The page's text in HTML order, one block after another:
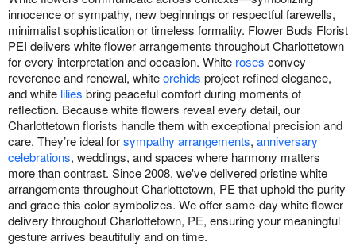
Our Shop
innocence or sympathy, new beginnings or respectful farewells,
minimalist sophistication or timeless formality. Flower Buds Florist
PEI delivers white flower arrangements throughout Charlottetown
for every interpretation and occasion. White roses convey
reverence and renewal, whiteorchids project refined elegance,
and white lilies bring peaceful comfort during moments of
reflection. Because white flowers reveal every detail, our
Charlottetown florists handle them with exceptional precision and
care. They’re ideal forsympathy arrangements, anniversary
celebrations, weddings, and spaces where harmony matters
more than contrast. Since 2008, we've delivered pristine white
arrangements throughout Charlottetown, PE that uphold the purity
and grace this color symbolizes. We offer same-day white flower
delivery throughout Charlottetown, PE, ensuring your meaningful
gesture arrives beautifully and on time.